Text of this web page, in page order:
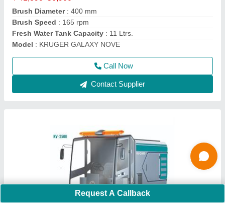
₹ 18,46,700
Application: Road Sweeping Machine
Battery Capacity: 48 Volt/ 150 Ah
Garbage Hopper Capacity : 240 Ltrs.
Main Brush Width: 690 x 5 mm
Call Now
Request A Callback